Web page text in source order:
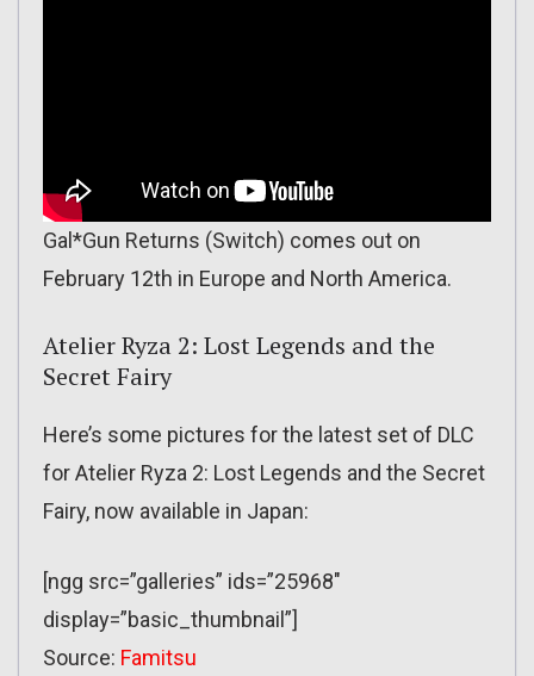
Gal*Gun Returns (Switch) comes out on
February 12th in Europe and North America.
Atelier Ryza 2: Lost Legends and the
Secret Fairy
Here’s some pictures for the latest set of DLC
for Atelier Ryza 2: Lost Legends and the Secret
Fairy, now available in Japan:
[ngg src=”galleries” ids=”25968″
display=”basic_thumbnail”]
Source: Famitsu